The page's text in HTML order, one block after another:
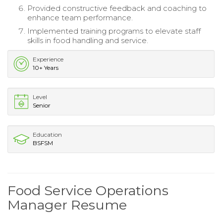
Provided constructive feedback and coaching to
enhance team performance.
Implemented training programs to elevate staff
skills in food handling and service.
Experience
10+ Years
Level
Senior
Education
BSFSM
Food Service Operations
Manager Resume